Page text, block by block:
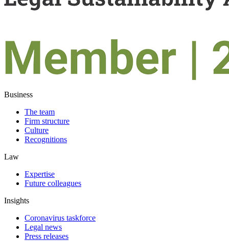
Business
The team
Firm structure
Culture
Recognitions
Law
Expertise
Future colleagues
Insights
Coronavirus taskforce
Legal news
Press releases